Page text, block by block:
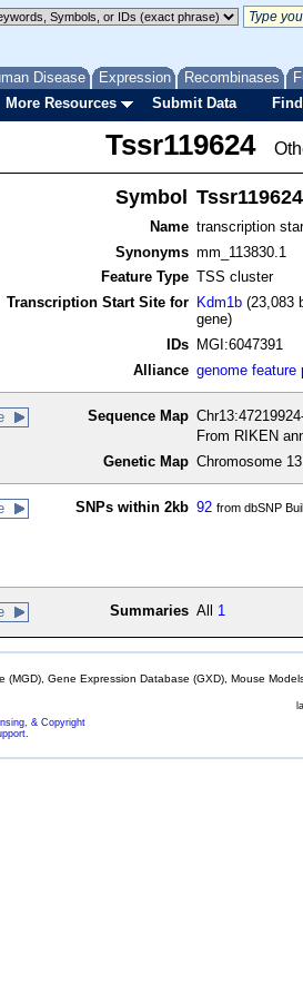
Disease Expression Recombinases
More Resources Submit Data
Tssr119624
Symbol Tssr119624
Name transcription
Synonyms mm_113830.1
Feature Type TSS cluster
Transcription Start Site for
Kdm1b (23,083
gene)
IDs
MGI:6047391
Alliance genome feature
Sequence Map
From RIKEN
Genetic Map Chromosome
SNPs within 2kb 92 from dbSNP
Summaries All 1
(MGD), Gene Expression Database (GXD), Mouse
& Copyright
.